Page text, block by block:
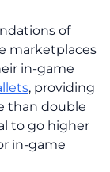
of
marketplaces
in-game
, providing
than double
to go higher
in-game